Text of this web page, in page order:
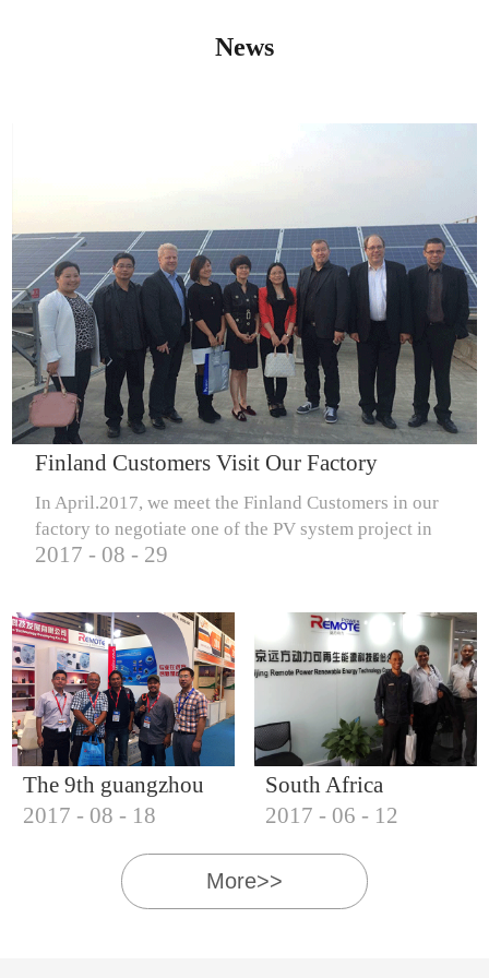
IQNET14000
IQNET18000
News
Finland Customers Visit Our Factory
In April.2017, we meet the Finland Customers in our
factory to negotiate one of the PV system project in
Finland.
2017 - 08 - 29
The 9th guangzhou
international solar
photovoltaic
exhibition (2017)
2017 - 08 - 18
South Africa
Customers visit our
company
2017 - 06 - 12
More>>